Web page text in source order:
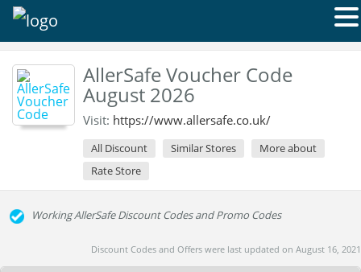
AllerSafe Voucher Code
August 2026
Visit: https://www.allersafe.co.uk/
All Discount Similar Stores
More about
Rate Store
Working AllerSafe Discount Codes and Promo Codes
Discount Codes and Offers were last updated on August 16, 2021